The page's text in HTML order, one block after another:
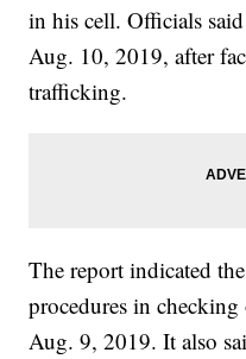
in his cell. Officials
Aug. 10, 2019, after
trafficking.
The report indicated
procedures in
Aug. 9, 2019. It also